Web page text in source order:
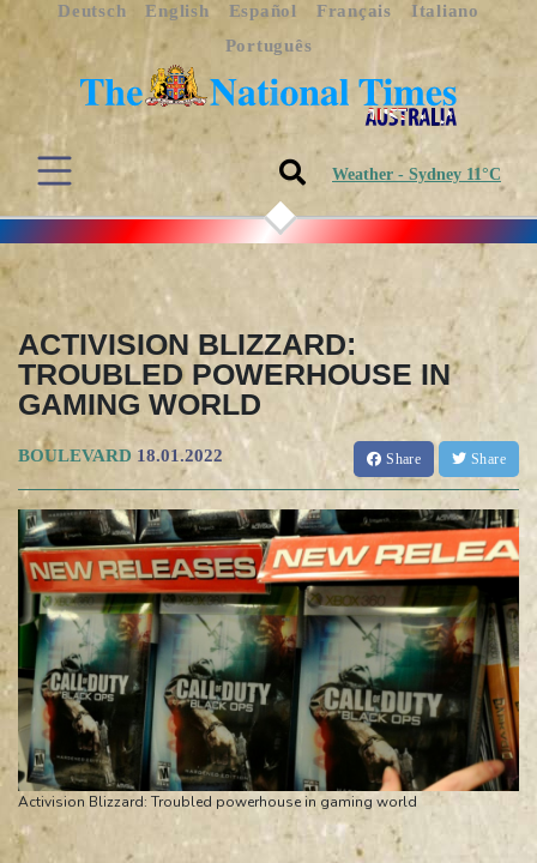
Deutsch English Español Français
Italiano
Português
Weather - Sydney 11°C
ACTIVISION BLIZZARD:
TROUBLED POWERHOUSE IN
GAMING WORLD
BOULEVARD 18.01.2022 Share Share
Activision Blizzard: Troubled powerhouse in gaming world